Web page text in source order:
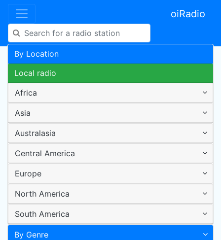
oiRadio
By Location
Local radio
Africa
Asia
Australasia
Central America
Europe
North America
South America
By Genre